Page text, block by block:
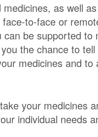
as well
to-face or
be supported to
the chance to
medicines and to
your medicines
individual needs